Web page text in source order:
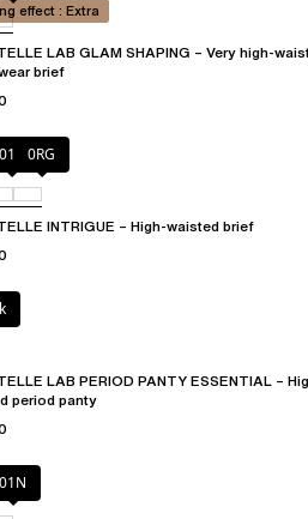
LAB GLAM SHAPING – Very high-
brief
effect : Extra
010 0RG
INTRIGUE – High-waisted brief
LAB PERIOD PANTY ESSENTIAL –
period panty
01N